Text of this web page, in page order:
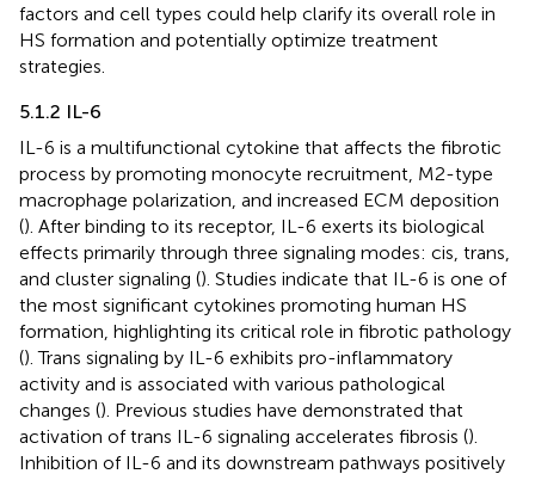
factors and cell types could help clarify its overall role in
HS formation and potentially optimize treatment
strategies.
5.1.2 IL-6
IL-6 is a multifunctional cytokine that affects the fibrotic
process by promoting monocyte recruitment, M2-type
macrophage polarization, and increased ECM deposition
(). After binding to its receptor, IL-6 exerts its biological
effects primarily through three signaling modes: cis, trans,
and cluster signaling (). Studies indicate that IL-6 is one of
the most significant cytokines promoting human HS
formation, highlighting its critical role in fibrotic pathology
(). Trans signaling by IL-6 exhibits pro-inflammatory
activity and is associated with various pathological
changes (). Previous studies have demonstrated that
activation of trans IL-6 signaling accelerates fibrosis ().
Inhibition of IL-6 and its downstream pathways positively